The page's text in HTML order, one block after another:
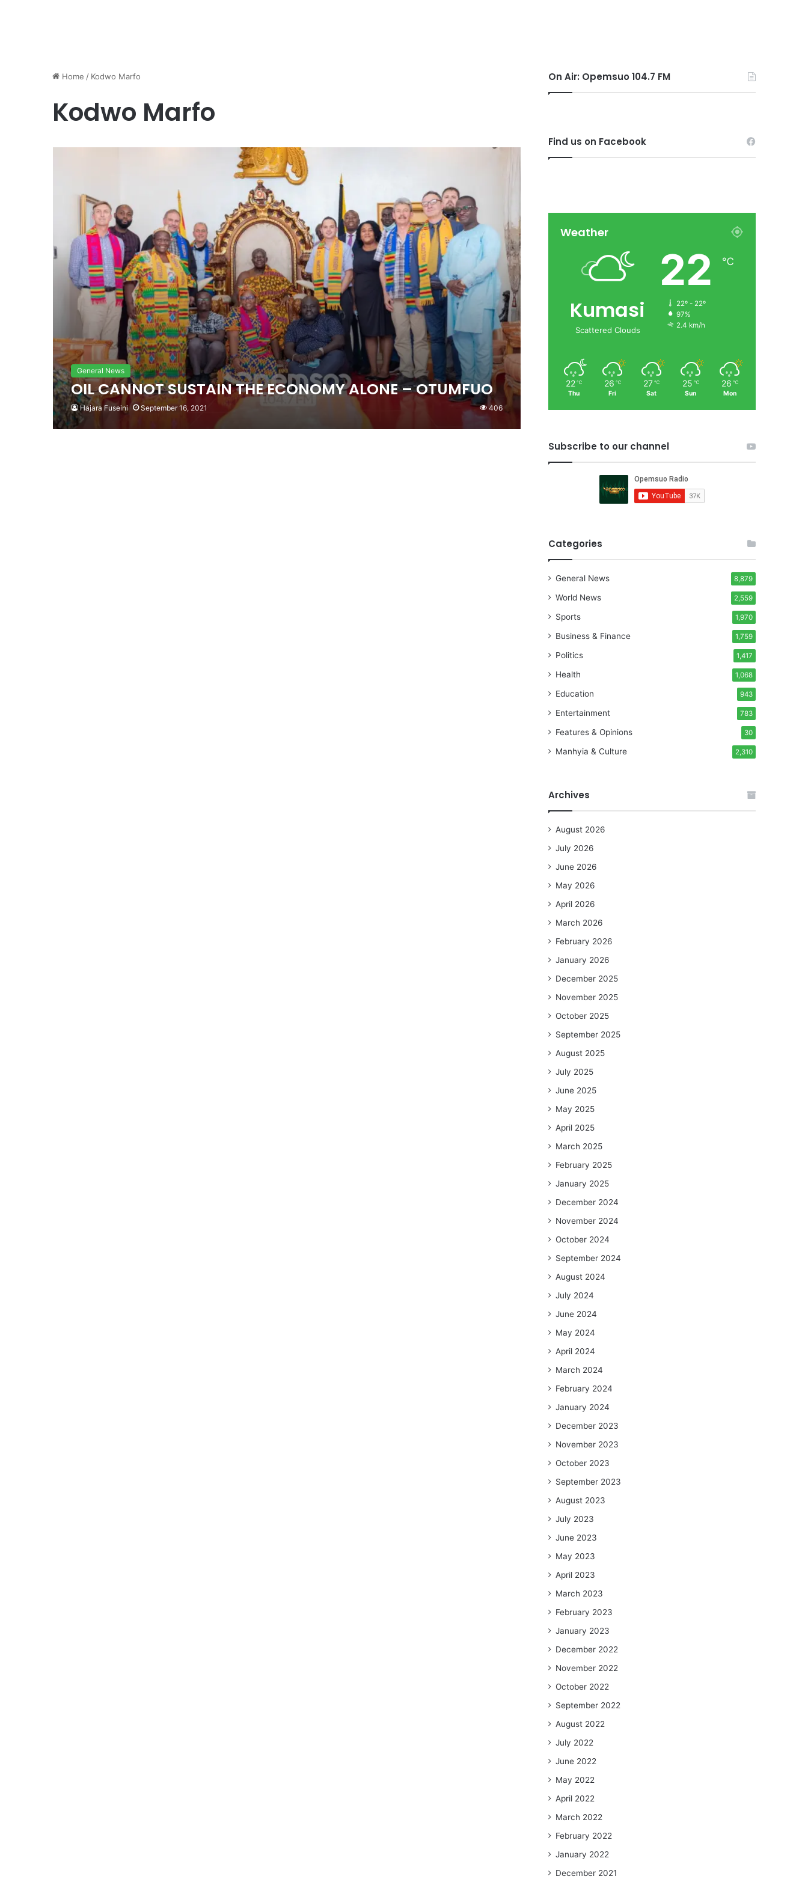
Home / Kodwo Marfo
Kodwo Marfo
General News
OIL CANNOT SUSTAIN THE ECONOMY ALONE – OTUMFUO
Hajara Fuseini September 16, 2021 406
On Air: Opemsuo 104.7 FM
Find us on Facebook
Weather
Kumasi
Scattered Clouds
22 ℃
22º - 22º
97%
2.4 km/h
22 ℃
Thu
26 ℃
Fri
27 ℃
Sat
25 ℃
Sun
26 ℃
Mon
Subscribe to our channel
Categories
General News 8,879
World News 2,559
Sports 1,970
Business & Finance 1,759
Politics 1,417
Health 1,068
Education 943
Entertainment 783
Features & Opinions 30
Manhyia & Culture 2,310
Archives
August 2026
July 2026
June 2026
May 2026
April 2026
March 2026
February 2026
January 2026
December 2025
November 2025
October 2025
September 2025
August 2025
July 2025
June 2025
May 2025
April 2025
March 2025
February 2025
January 2025
December 2024
November 2024
October 2024
September 2024
August 2024
July 2024
June 2024
May 2024
April 2024
March 2024
February 2024
January 2024
December 2023
November 2023
October 2023
September 2023
August 2023
July 2023
June 2023
May 2023
April 2023
March 2023
February 2023
January 2023
December 2022
November 2022
October 2022
September 2022
August 2022
July 2022
June 2022
May 2022
April 2022
March 2022
February 2022
January 2022
December 2021